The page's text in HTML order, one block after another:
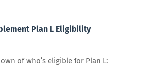
Plan L Eligibility
of who’s eligible for Plan L: